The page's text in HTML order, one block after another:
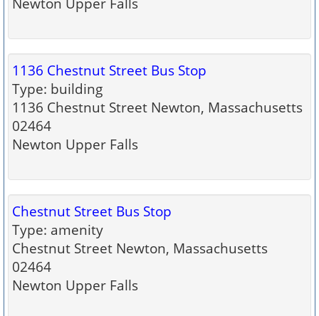
1136 Chestnut Street Bus Stop
Type: building
1136 Chestnut Street Newton, Massachusetts
02464
Newton Upper Falls
Chestnut Street Bus Stop
Type: amenity
Chestnut Street Newton, Massachusetts
02464
Newton Upper Falls